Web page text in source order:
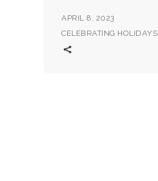
APRIL 8, 2023
CELEBRATING HOLIDAYS